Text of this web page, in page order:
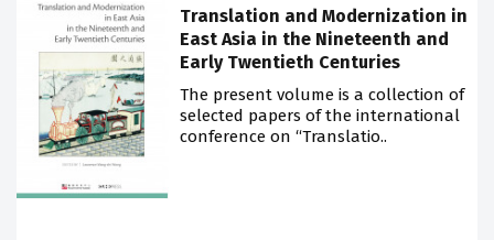
Translation and Modernization in
East Asia in the Nineteenth and
Early Twentieth Centuries
The present volume is a collection of
selected papers of the international
conference on “Translatio..